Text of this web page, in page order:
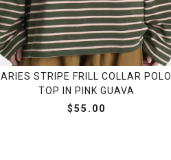
ARIES STRIPE FRILL COLLAR POLO
TOP IN PINK GUAVA
$55.00